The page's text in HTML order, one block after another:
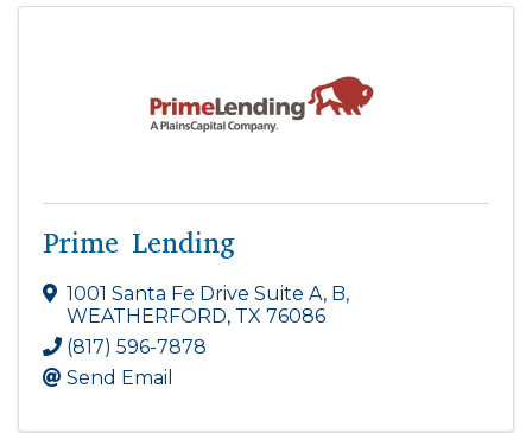
Prime Lending
1001 Santa Fe Drive Suite A, B,
WEATHERFORD, TX 76086
(817) 596-7878
Send Email